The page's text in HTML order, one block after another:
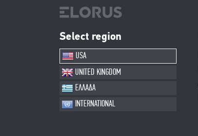
Select region
USA
UNITED KINGDOM
ΕΛΛΑΔΑ
INTERNATIONAL